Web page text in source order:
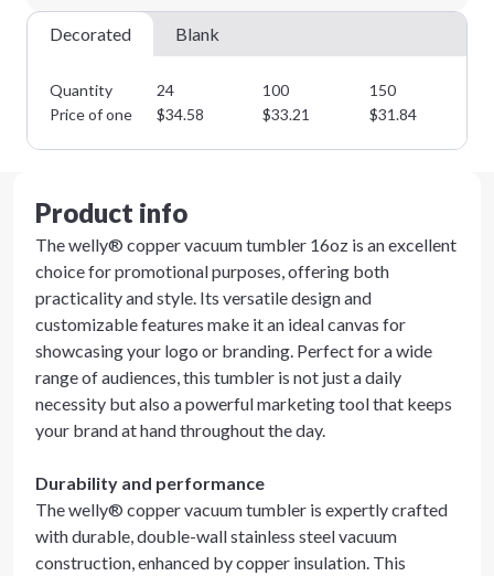
Decorated Blank
Quantity 24 100 150
Price of one
$34.58 $33.21 $31.84
Product info
The welly® copper vacuum tumbler 16oz is an excellent
choice for promotional purposes, offering both
practicality and style. Its versatile design and
customizable features make it an ideal canvas for
showcasing your logo or branding. Perfect for a wide
range of audiences, this tumbler is not just a daily
necessity but also a powerful marketing tool that keeps
your brand at hand throughout the day.
Durability and performance
The welly® copper vacuum tumbler is expertly crafted
with durable, double-wall stainless steel vacuum
construction, enhanced by copper insulation. This